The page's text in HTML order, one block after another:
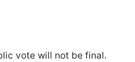
vote will not be final.